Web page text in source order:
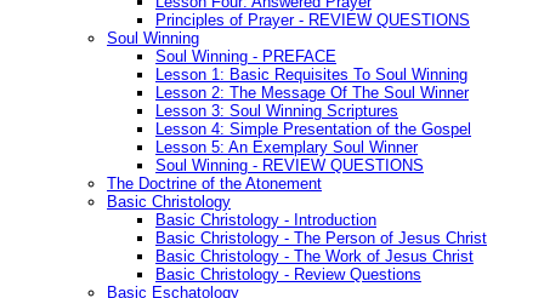
Principles of Prayer - REVIEW QUESTIONS
Soul Winning
Soul Winning - PREFACE
Lesson 1: Basic Requisites To Soul Winning
Lesson 2: The Message Of The Soul Winner
Lesson 3: Soul Winning Scriptures
Lesson 4: Simple Presentation of the Gospel
Lesson 5: An Exemplary Soul Winner
Soul Winning - REVIEW QUESTIONS
The Doctrine of the Atonement
Basic Christology
Basic Christology - Introduction
Basic Christology - The Person of Jesus Christ
Basic Christology - The Work of Jesus Christ
Basic Christology - Review Questions
Basic Eschatology